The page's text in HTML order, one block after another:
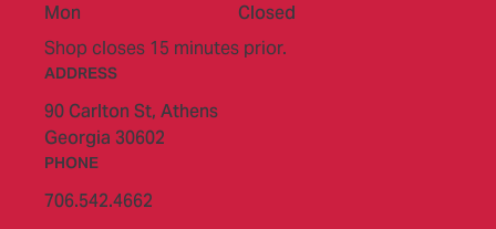
Mon
Closed
Shop closes 15 minutes prior.
ADDRESS
90 Carlton St, Athens
Georgia 30602
PHONE
706.542.4662